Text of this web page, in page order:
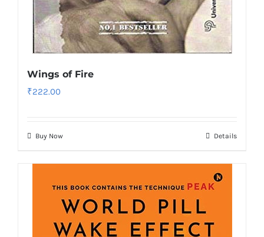
Wings of Fire
₹222.00
Buy Now Details